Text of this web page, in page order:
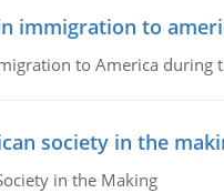
immigration to
to America during
society in the
in the Making